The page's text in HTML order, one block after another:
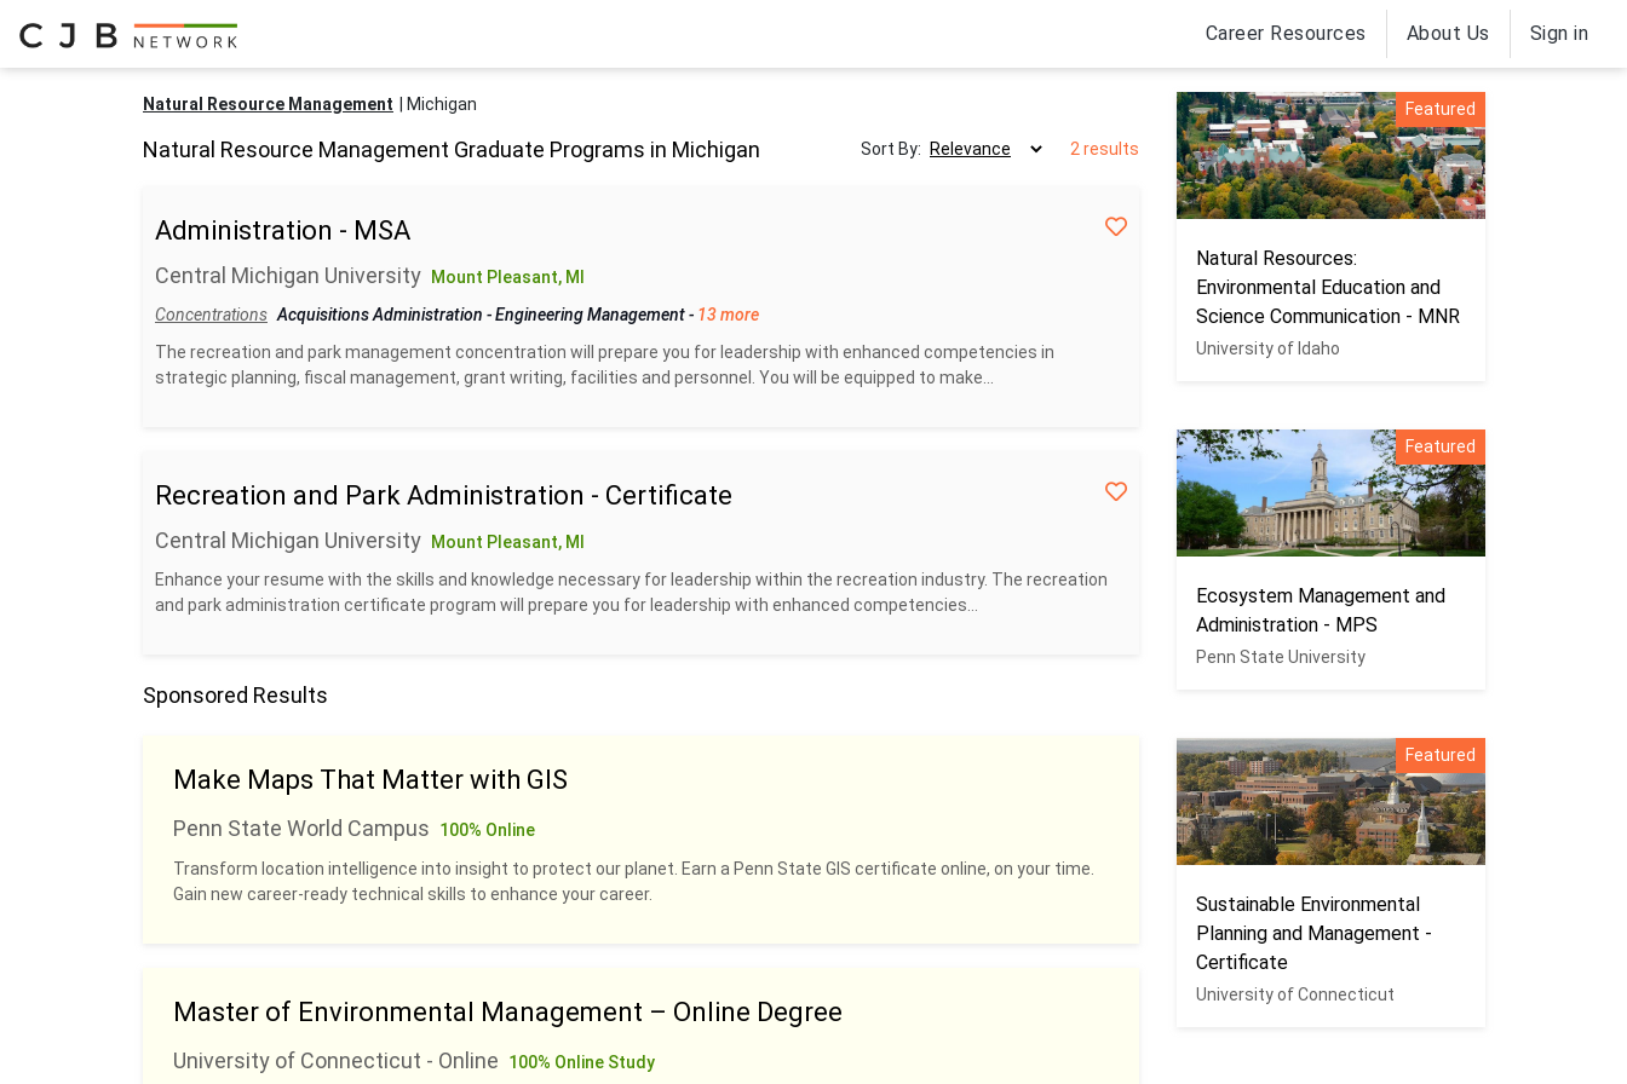
Career Resources About Us Sign in
Natural Resource Management Michigan
Natural Resource Management Graduate Programs in Michigan Sort By: 2 results
Administration - MSA
Central Michigan University
Mount Pleasant, MI
Concentrations Acquisitions Administration -Engineering Management- 13 more
The recreation and park management concentration will prepare you for leadership with enhanced competencies in
strategic planning, fiscal management, grant writing, facilities and personnel. You will be equipped to make...
Recreation and Park Administration - Certificate
Central Michigan University
Mount Pleasant, MI
Enhance your resume with the skills and knowledge necessary for leadership within the recreation industry. The recreation
and park administration certificate program will prepare you for leadership with enhanced competencies...
Sponsored Results
Make Maps That Matter with GIS
Penn State World Campus
100% Online
Transform location intelligence into insight to protect our planet. Earn a Penn State GIS certificate online, on your time.
Gain new career-ready technical skills to enhance your career.
Master of Environmental Management – Online Degree
University of Connecticut - Online 100% Online Study
Featured
Natural Resources:
Environmental Education and
Science Communication - MNR
University of Idaho
Featured
Ecosystem Management and
Administration - MPS
Penn State University
Featured
Sustainable Environmental
Planning and Management -
Certificate
University of Connecticut